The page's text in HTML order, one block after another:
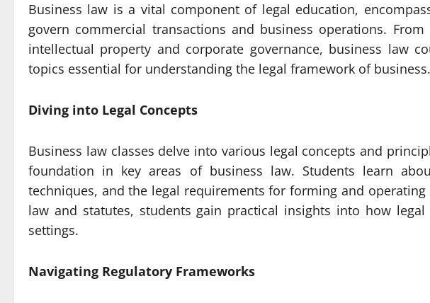
Business law is a vital component of legal education,
govern commercial transactions and business operations.
intellectual property and corporate governance, business law
topics essential for understanding the legal framework of business.
Diving into Legal Concepts
Business law classes delve into various legal concepts and
foundation in key areas of business law. Students learn
techniques, and the legal requirements for forming and
law and statutes, students gain practical insights into how
settings.
Navigating Regulatory Frameworks